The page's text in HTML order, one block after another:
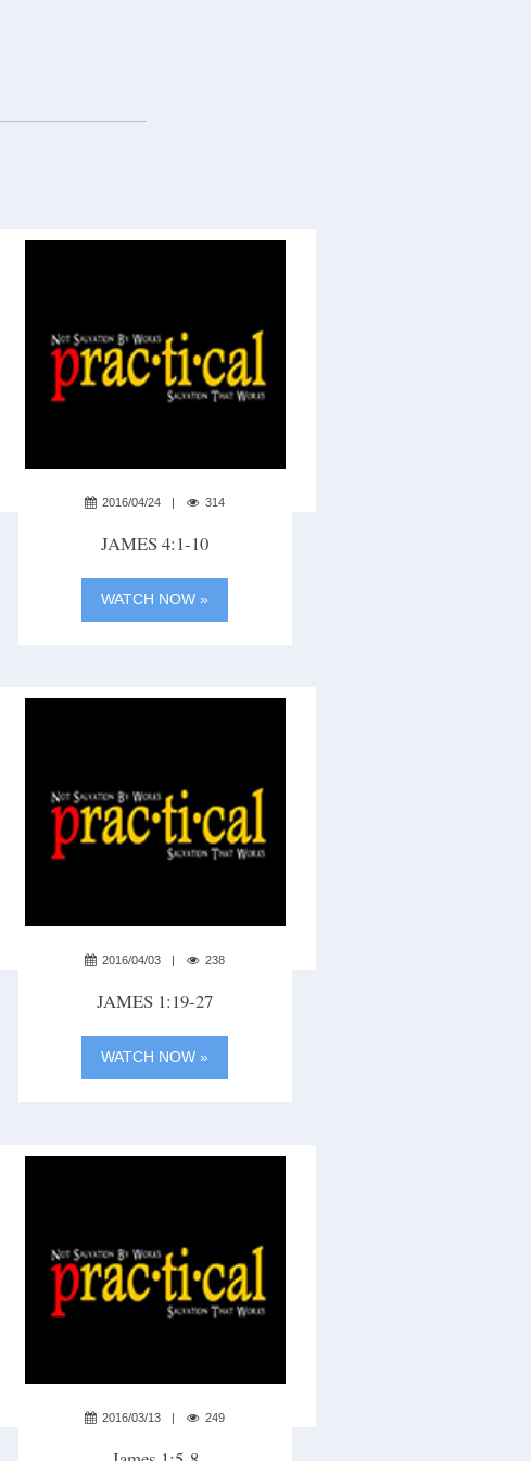
2016/04/24 314
JAMES 4:1-10
WATCH NOW »
2016/04/03 238
JAMES 1:19-27
WATCH NOW »
2016/03/13 249